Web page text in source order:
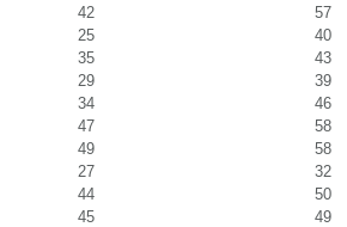
42
57
25
40
35
43
29
39
34
46
47
58
49
58
27
32
44
50
45
49